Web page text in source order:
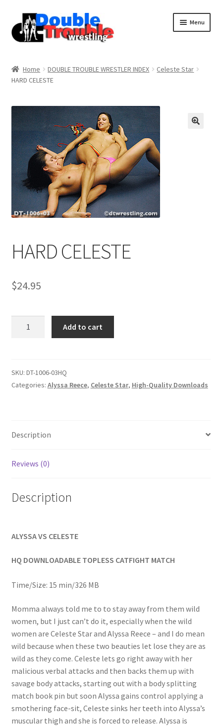
Menu
Assistance with mobile devices
Blog
Cart
Comments
CONTENT REMOVAL REQUESTS
Double Trouble Custom Match Request
Privacy
Problem with DVD order
Questions or problems using the DT Shopping Cart
Removal of Unauthorized Content
Home DOUBLE TROUBLE WRESTLER INDEX
Celeste Star
HARD CELESTE
HARD CELESTE
$24.95
Add to cart
SKU: DT-1006-03HQ
Categories: Alyssa Reece, Celeste Star, High-Quality Downloads
Description
Reviews (0)
Description
ALYSSA VS CELESTE
HQ DOWNLOADABLE TOPLESS CATFIGHT MATCH
Time/Size: 15 min/326 MB
Momma always told me to to stay away from them wild
women, but I just can’t do it, especially when the wild
women are Celeste Star and Alyssa Reece – and I do mean
wild because when these two beauties let lose they are as
wild as they come. Celeste lets go right away with her
malicious verbal attacks and then backs them up with
savage body attacks, starting out with a body splitting
match book pin but soon Alyssa gains control applying a
smothering face-sit, Celeste sinks her teeth into Alyssa’s
muscular thigh and she is forced to release. Alyssa is